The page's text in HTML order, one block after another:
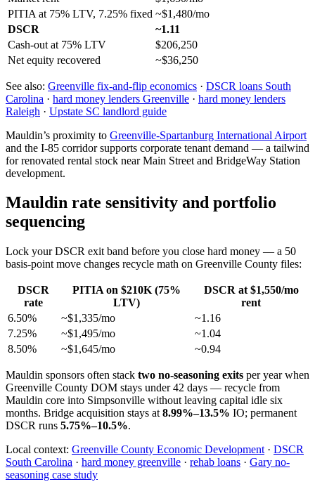
PITIA at 75% LTV, 7.25% fixed ~$1,480/mo
DSCR
~1.11
Cash-out at 75% LTV
$206,250
Net equity recovered
~$36,250
See also: Greenville fix-and-flip economics · DSCR loans South
Carolina · hard money lenders Greenville · hard money lenders
Raleigh · Upstate SC landlord guide
Mauldin’s proximity to Greenville-Spartanburg International Airport
and the I-85 corridor supports corporate tenant demand — a tailwind
for renovated rental stock near Main Street and BridgeWay Station
development.
Mauldin rate sensitivity and portfolio
sequencing
Lock your DSCR exit band before you close hard money — a 50
basis-point move changes recycle math on Greenville County files:
DSCR
rate
PITIA on $210K (75%
LTV)
DSCR at $1,550/mo
rent
6.50%
~$1,335/mo
~1.16
7.25%
~$1,495/mo
~1.04
8.50%
~$1,645/mo ~0.94
Mauldin sponsors often stack two no-seasoning exits per year when
Greenville County DOM stays under 42 days — recycle from
Mauldin core into Simpsonville without leaving capital idle six
months. Bridge acquisition stays at 8.99%–13.5% IO; permanent
DSCR runs 5.75%–10.5%.
Local context: Greenville County Economic Development · DSCR
South Carolina · hard money greenville · rehab loans · Gary no-
seasoning case study